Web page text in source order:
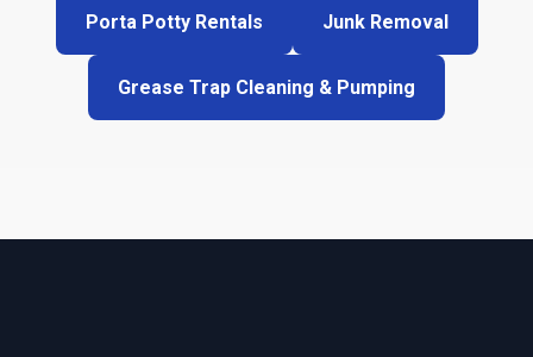
Porta Potty Rentals Junk Removal
Grease Trap Cleaning & Pumping